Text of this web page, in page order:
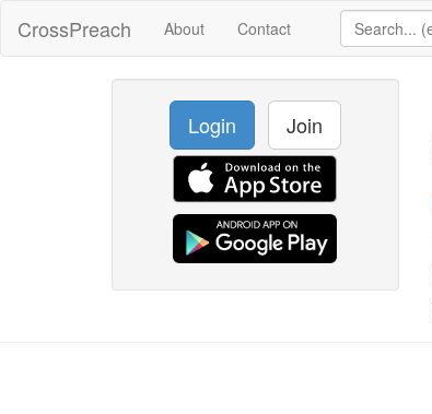
CrossPreach About Contact
Login Join